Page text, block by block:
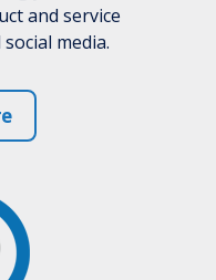
and service
media.